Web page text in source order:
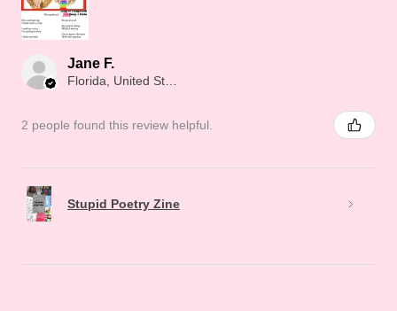
Jane F.
2 people found this review helpful.
Stupid Poetry Zine